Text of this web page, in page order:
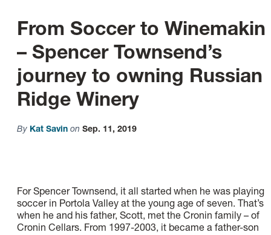
From Soccer to
– Spencer Townsend’s
journey to owning Russian
Ridge Winery
By Kat Savin on Sep. 11, 2019
For Spencer Townsend, it all started when he was playing
soccer in Portola Valley at the young age of seven. That’s
when he and his father, Scott, met the Cronin family – of
Cronin Cellars. From 1997-2003, it became a father-son